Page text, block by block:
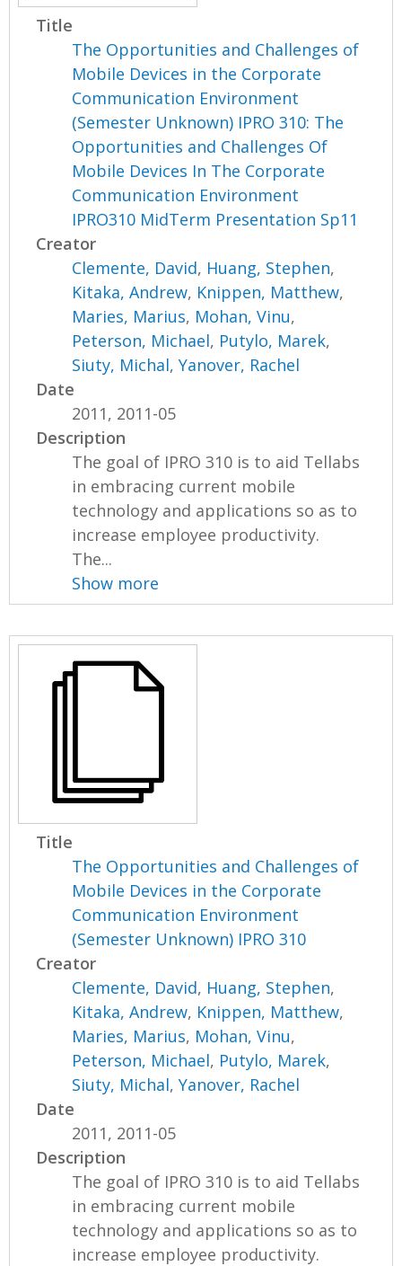
Title
The Opportunities and Challenges of
Mobile Devices in the Corporate
Communication Environment
(Semester Unknown) IPRO 310: The
Opportunities and Challenges Of
Mobile Devices In The Corporate
Communication Environment
IPRO310 MidTerm Presentation Sp11
Creator
Clemente, David, Huang, Stephen,
Kitaka, Andrew, Knippen, Matthew,
Maries, Marius, Mohan, Vinu,
Peterson, Michael, Putylo, Marek,
Siuty, Michal,Yanover, Rachel
Date
2011, 2011-05
Description
The goal of IPRO 310 is to aid Tellabs
in embracing current mobile
technology and applications so as to
increase employee productivity.
The...
Show more
Title
The Opportunities and Challenges of
Mobile Devices in the Corporate
Communication Environment
(Semester Unknown) IPRO 310
Creator
Clemente, David, Huang, Stephen,
Kitaka, Andrew, Knippen, Matthew,
Maries, Marius, Mohan, Vinu,
Peterson, Michael, Putylo, Marek,
Siuty, Michal,Yanover, Rachel
Date
2011, 2011-05
Description
The goal of IPRO 310 is to aid Tellabs
in embracing current mobile
technology and applications so as to
increase employee productivity.